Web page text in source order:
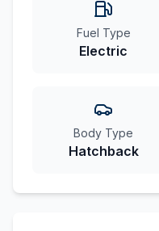
Fuel Type
Electric
Body Type
Hatchback